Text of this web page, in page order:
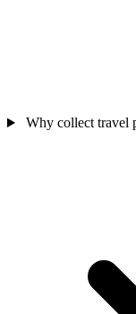
Why collect travel